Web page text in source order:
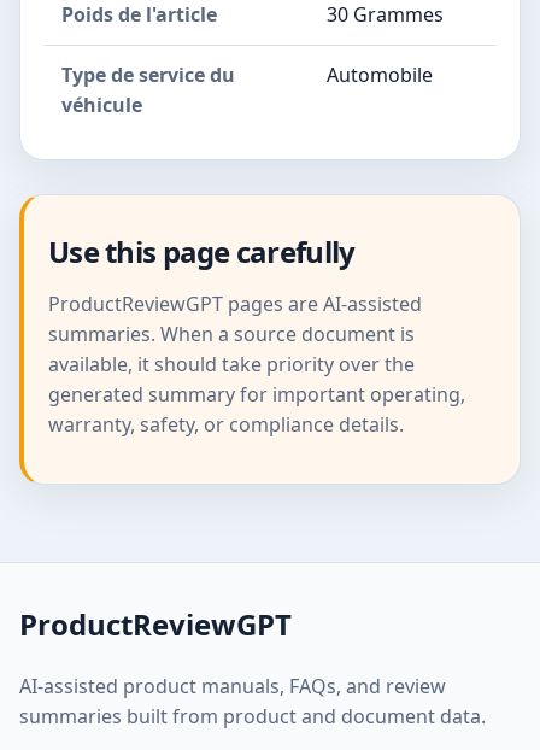
Poids de l'article 30 Grammes
Type de service du
véhicule
Automobile
Use this page carefully
ProductReviewGPT pages are AI-assisted
summaries. When a source document is
available, it should take priority over the
generated summary for important operating,
warranty, safety, or compliance details.
ProductReviewGPT
AI-assisted product manuals, FAQs, and review
summaries built from product and document data.